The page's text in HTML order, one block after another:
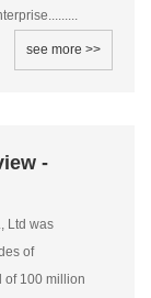
see more >>
-
Ltd was
of
of 100 million